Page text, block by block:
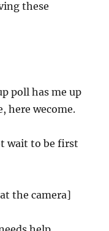
these
poll has me up
here wecome.
wait to be first
the camera]